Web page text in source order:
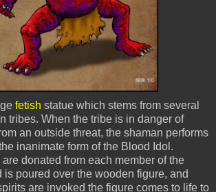
fetish statue which stems from several
tribes. When the tribe is in danger of
an outside threat, the shaman performs
inanimate form of the Blood Idol.
donated from each member of the
poured over the wooden figure, and
are invoked the figure comes to life to